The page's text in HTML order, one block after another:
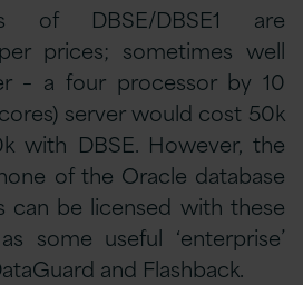
of DBSE/DBSE1 are
prices; sometimes well
– a four processor by 10
server would cost 50k
with DBSE. However, the
of the Oracle database
can be licensed with these
some useful ‘enterprise’
and Flashback.